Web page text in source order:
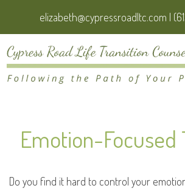
elizabeth@cypressroadltc.com |
Emotion-Focused
Do you find it hard to control your